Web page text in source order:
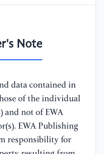
Note
data contained in
of the individual
and not of EWA
EWA Publishing
responsibility for